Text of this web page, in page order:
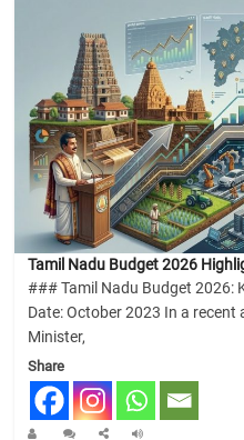
Tamil Nadu Budget 2026
### Tamil Nadu Budget 2026:
Date: October 2023 In a recent
Minister,
Share